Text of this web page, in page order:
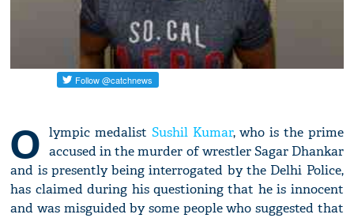
O lympic medalist Sushil Kumar, who is the prime
accused in the murder of wrestler Sagar Dhankar
and is presently being interrogated by the Delhi Police,
has claimed during his questioning that he is innocent
and was misguided by some people who suggested that